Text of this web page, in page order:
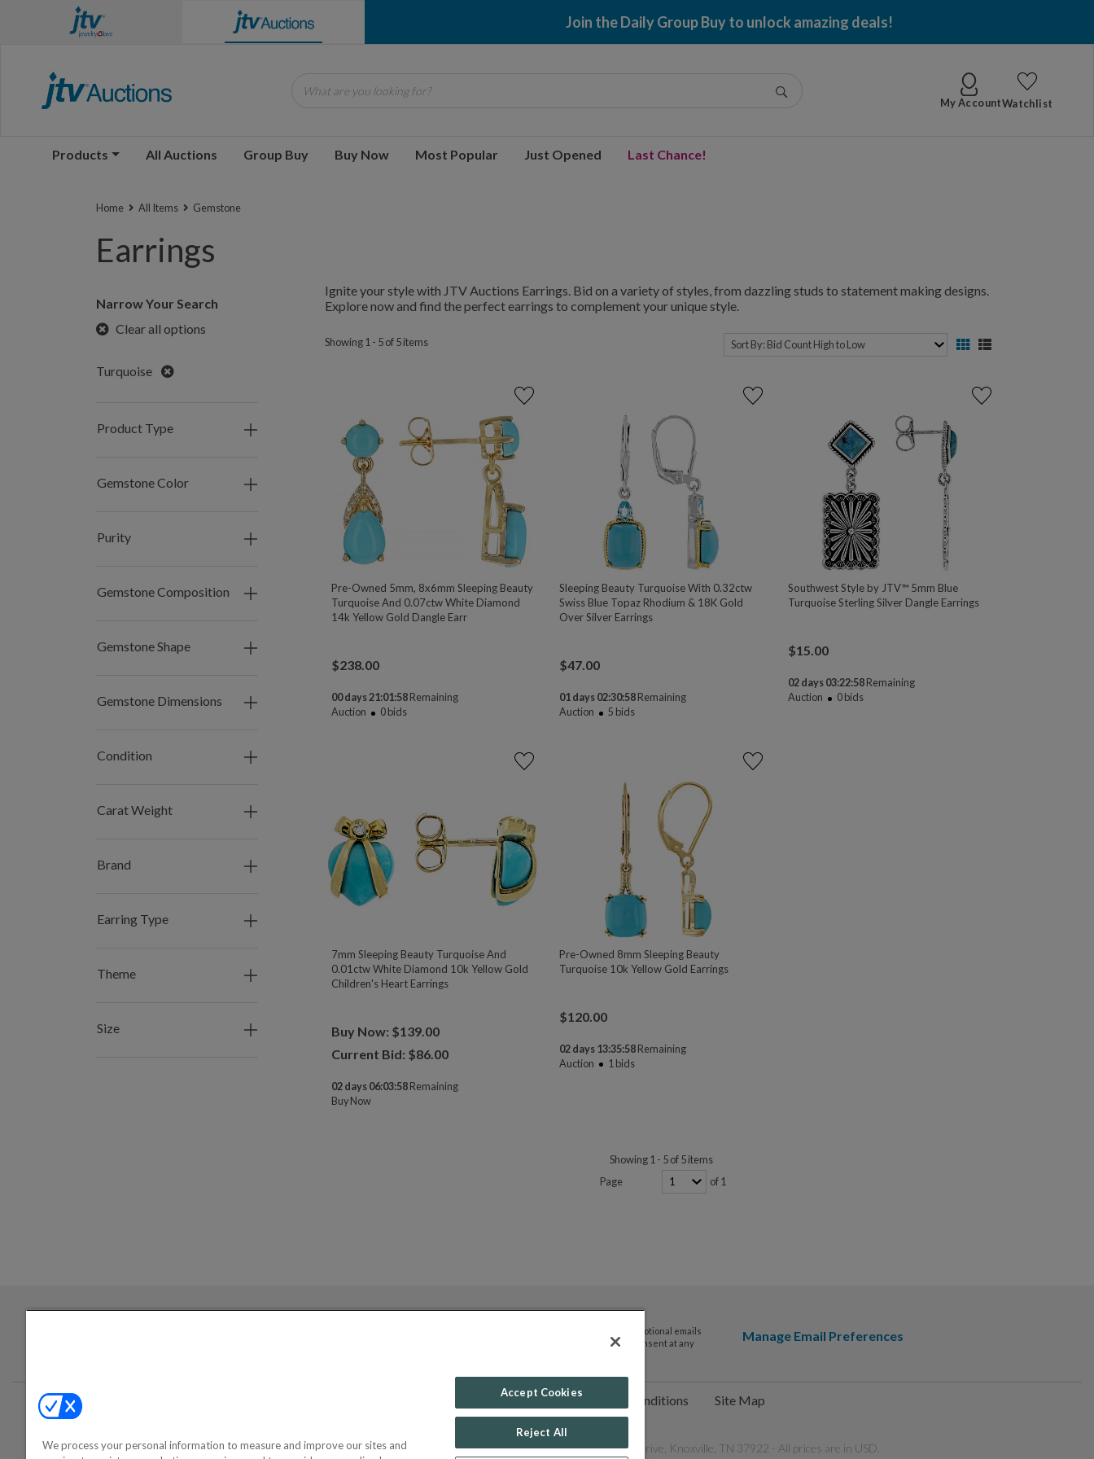
Join the Daily Group Buy to unlock amazing deals!
My AccountWatchlist
Products All Auctions Group Buy Buy Now Most Popular Just Opened Last Chance!
Home All Items Gemstone
Earrings
Narrow Your Search
Clear all options
Turquoise Remove
Product Type
Gemstone Color
Purity
Gemstone Composition
Gemstone Shape
Gemstone Dimensions
Condition
Carat Weight
Brand
Earring Type
Theme
Size
Ignite your style with JTV Auctions Earrings. Bid on a variety of styles, from dazzling studs to statement making designs.
Explore now and find the perfect earrings to complement your unique style.
Showing 1 - 5 of 5 items
Pre-Owned 5mm, 8x6mm Sleeping Beauty
Turquoise And 0.07ctw White Diamond
14k Yellow Gold Dangle Earr
$238.00
00 days 21:01:58 Remaining
Auction
0bids
Sleeping Beauty Turquoise With 0.32ctw
Swiss Blue Topaz Rhodium & 18K Gold
Over Silver Earrings
$47.00
01 days 02:30:58Remaining
Auction
5 bids
Southwest Style by JTV™ 5mm Blue
Turquoise Sterling Silver Dangle Earrings
$15.00
02 days 03:22:58Remaining
Auction
0bids
7mm Sleeping Beauty Turquoise And
0.01ctw White Diamond 10k Yellow Gold
Children's Heart Earrings
Buy Now: $139.00
Current Bid: $86.00
02 days 06:03:58 Remaining
Buy Now
Pre-Owned 8mm Sleeping Beauty
Turquoise 10k Yellow Gold Earrings
$120.00
02 days 13:35:58Remaining
Auction
1 bids
Showing 1 - 5 of 5 items
Page
of 1
By submitting your email address you agree to receive promotional emails
and updates from JTV Auctions. You can withdraw your consent at any
Manage Email Preferences
Privacy Policy Terms & Conditions Site Map
©2000-2026 America's Collectibles Network, Inc. All Rights Reserved - 9600 Parkside Drive, Knoxville, TN 37922 - All prices are in USD.
We process your personal information to measure and improve our sites and
Accept Cookies
Reject All